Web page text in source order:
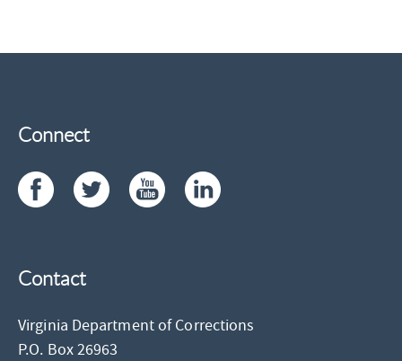
Connect
Contact
Virginia Department of Corrections
P.O. Box 26963